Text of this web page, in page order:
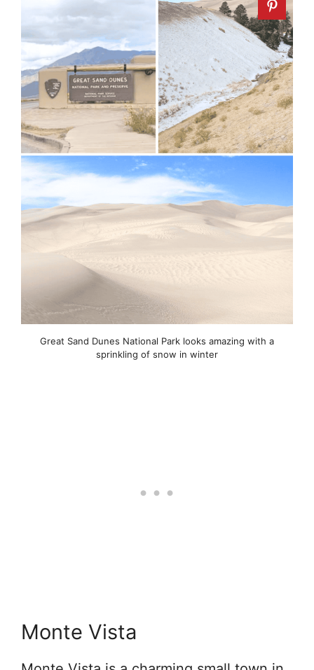
Great Sand Dunes National Park looks amazing with a
sprinkling of snow in winter
Monte Vista